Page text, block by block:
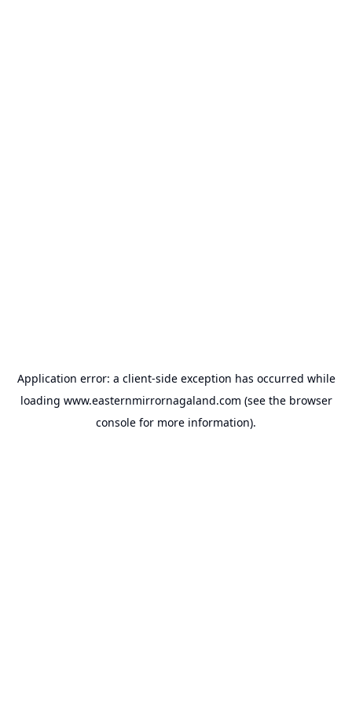
Application error: a client-side exception has occurred while
loading www.easternmirrornagaland.com (see the browser
console for more information).